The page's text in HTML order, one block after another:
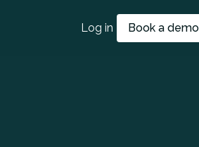
Log in Book a demo